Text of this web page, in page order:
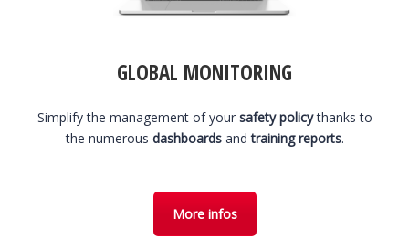
GLOBAL MONITORING
Simplify the management of your safety policythanks to
the numerous dashboardsandtraining reports.
More infos